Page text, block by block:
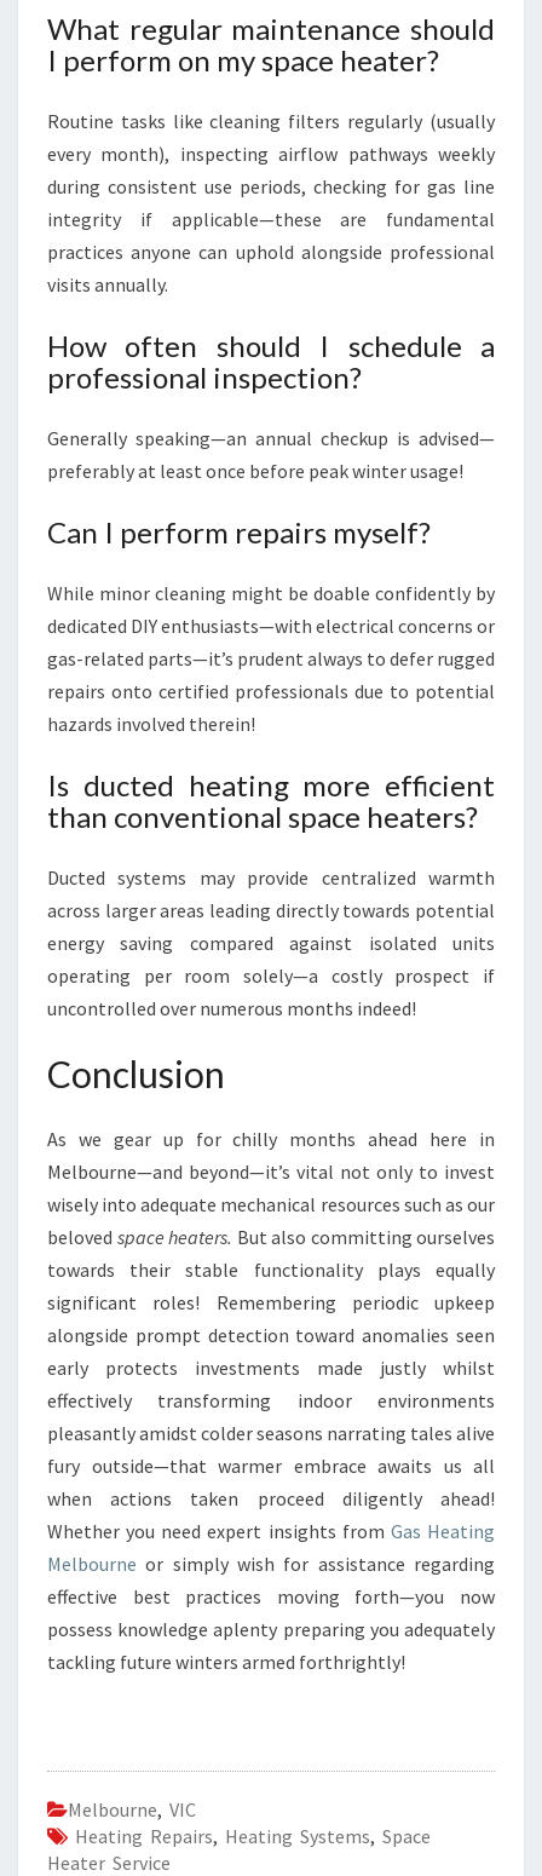
What regular maintenance should
I perform on my space heater?
Routine tasks like cleaning filters regularly (usually
every month), inspecting airflow pathways weekly
during consistent use periods, checking for gas line
integrity if applicable—these are fundamental
practices anyone can uphold alongside professional
visits annually.
How often should I schedule a
professional inspection?
Generally speaking—an annual checkup is advised—
preferably at least once before peak winter usage!
Can I perform repairs myself?
While minor cleaning might be doable confidently by
dedicated DIY enthusiasts—with electrical concerns or
gas-related parts—it’s prudent always to defer rugged
repairs onto certified professionals due to potential
hazards involved therein!
Is ducted heating more efficient
than conventional space heaters?
Ducted systems may provide centralized warmth
across larger areas leading directly towards potential
energy saving compared against isolated units
operating per room solely—a costly prospect if
uncontrolled over numerous months indeed!
Conclusion
As we gear up for chilly months ahead here in
Melbourne—and beyond—it’s vital not only to invest
wisely into adequate mechanical resources such as our
beloved space heaters. But also committing ourselves
towards their stable functionality plays equally
significant roles! Remembering periodic upkeep
alongside prompt detection toward anomalies seen
early protects investments made justly whilst
effectively transforming indoor environments
pleasantly amidst colder seasons narrating tales alive
fury outside—that warmer embrace awaits us all
when actions taken proceed diligently ahead!
Whether you need expert insights from Gas Heating
Melbourne or simply wish for assistance regarding
effective best practices moving forth—you now
possess knowledge aplenty preparing you adequately
tackling future winters armed forthrightly!
Melbourne, VIC
Heating Repairs, Heating Systems, Space
Heater Service